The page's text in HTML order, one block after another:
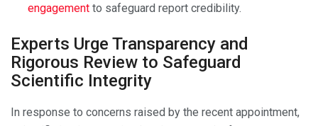
engagement to safeguard report credibility.
Experts Urge Transparency and
Rigorous Review to Safeguard
Scientific Integrity
In response to concerns raised by the recent appointment,